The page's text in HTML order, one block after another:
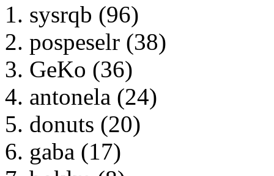
sysrqb (96)
pospeselr (38)
GeKo (36)
antonela (24)
donuts (20)
gaba (17)